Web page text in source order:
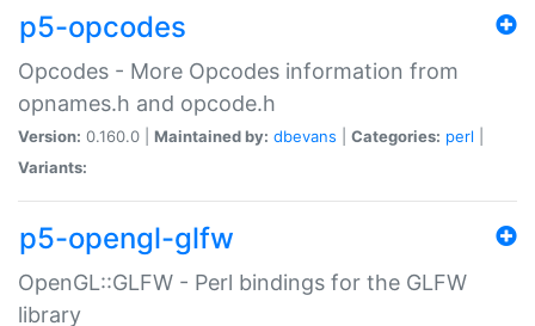
p5-opcodes
Opcodes - More Opcodes information from
opnames.h and opcode.h
Version: 0.160.0 | Maintained by: dbevans Categories: perl
Variants:
p5-opengl-glfw
OpenGL::GLFW - Perl bindings for the GLFW
library